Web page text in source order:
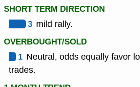
SHORT TERM DIRECTION
3 mild rally.
OVERBOUGHT/SOLD
1 Neutral, odds equally favor
trades.